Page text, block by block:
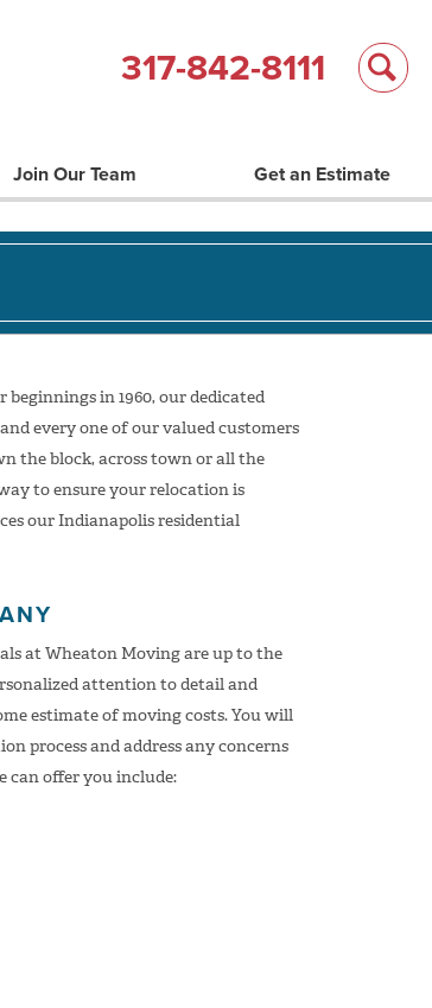
317-842-8111
Join Our Team Get an Estimate
in 1960, our dedicated
every one of our valued customers
the block, across town or all the
to ensure your relocation is
our Indianapolis residential
at Wheaton Moving are up to the
attention to detail and
estimate of moving costs. You will
process and address any concerns
can offer you include: